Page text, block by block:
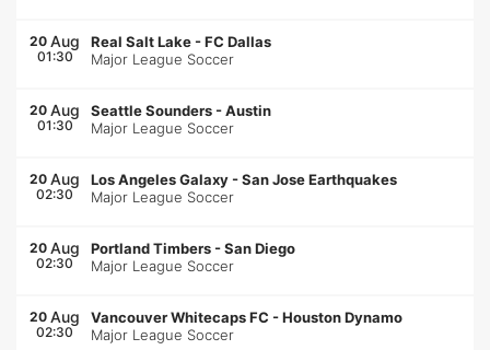
20 Aug
01:30
Real Salt Lake -FC Dallas
Major League Soccer
20 Aug
01:30
Seattle Sounders -Austin
Major League Soccer
20 Aug
02:30
Los Angeles Galaxy -San Jose Earthquakes
Major League Soccer
20 Aug
02:30
Portland Timbers -San Diego
Major League Soccer
20 Aug
02:30
Vancouver Whitecaps FC -Houston Dynamo
Major League Soccer